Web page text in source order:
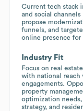
Current tech stack
and social
propose
funnels, and
online presence
Industry Fit
Focus on real
with national reach
engagements.
property
optimization
strategy, and